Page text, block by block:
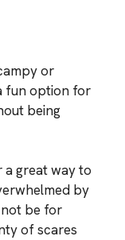
or
fun option for
being
a great way to
by
not be for
of scares